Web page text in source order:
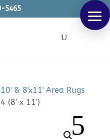
5465
& 8'x11' Area Rugs
(8′ x 11′)